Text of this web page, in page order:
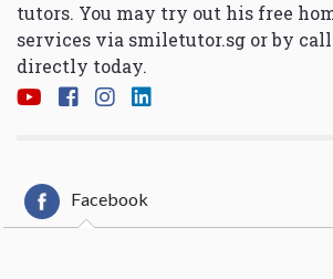
tutors. You may try out his free
services via smiletutor.sg or by
directly today.
Facebook